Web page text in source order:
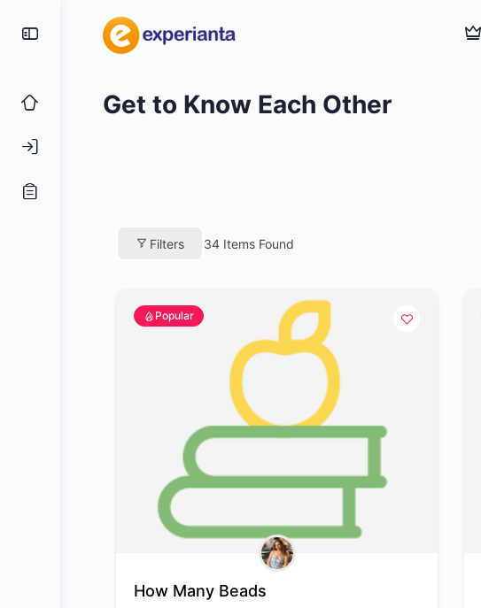
Get to Know Each Other
Filters 34 Items Found
Popular
How Many Beads